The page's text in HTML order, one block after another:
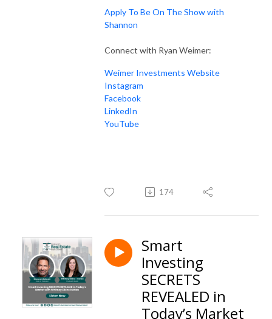
Apply To Be On The Show with
Shannon
Connect with Ryan Weimer:
Weimer Investments Website
Instagram
Facebook
LinkedIn
YouTube
174
Smart
Investing
SECRETS
REVEALED in
Today’s Market